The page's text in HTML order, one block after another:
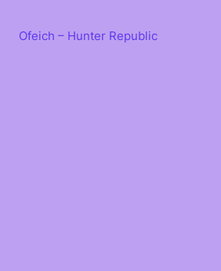
contentOfeich – Hunter Republic